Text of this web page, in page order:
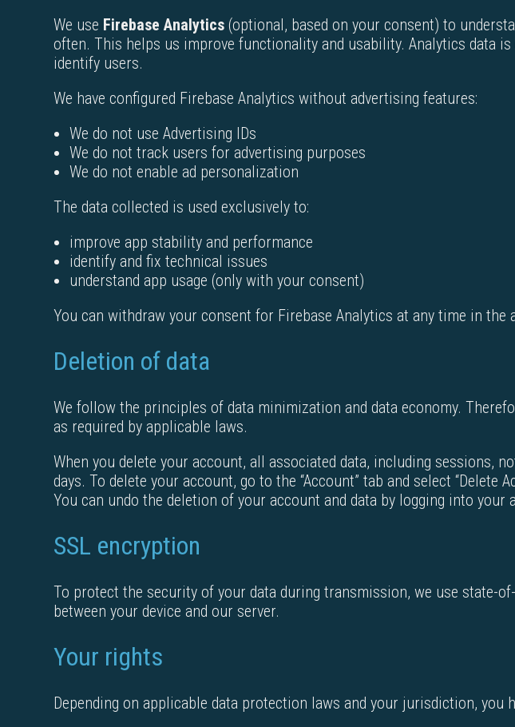
We use Firebase Analytics (optional, based on your consent) to
often. This helps us improve functionality and usability. Analytics data
identify users.
We have configured Firebase Analytics without advertising features:
We do not use Advertising IDs
We do not track users for advertising purposes
We do not enable ad personalization
The data collected is used exclusively to:
improve app stability and performance
identify and fix technical issues
understand app usage (only with your consent)
You can withdraw your consent for Firebase Analytics at any time in the
Deletion of data
We follow the principles of data minimization and data economy.
as required by applicable laws.
When you delete your account, all associated data, including sessions,
days. To delete your account, go to the “Account” tab and select
You can undo the deletion of your account and data by logging into your
SSL encryption
To protect the security of your data during transmission, we use state-
between your device and our server.
Your rights
Depending on applicable data protection laws and your jurisdiction, you